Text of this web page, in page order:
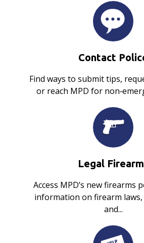
Contact
Find ways to submit tips,
or reach MPD for
Legal
Access MPD’s new firearms
information on firearm
and...